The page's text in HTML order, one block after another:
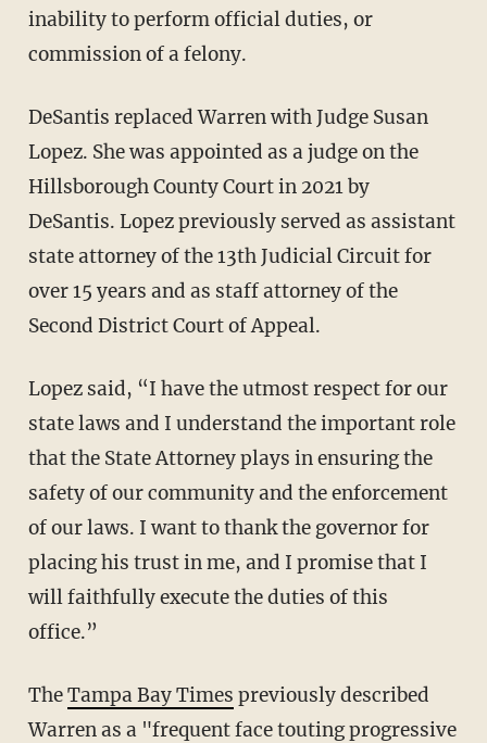
inability to perform official duties, or
commission of a felony.
DeSantis replaced Warren with Judge Susan
Lopez. She was appointed as a judge on the
Hillsborough County Court in 2021 by
DeSantis. Lopez previously served as assistant
state attorney of the 13th Judicial Circuit for
over 15 years and as staff attorney of the
Second District Court of Appeal.
Lopez said, “I have the utmost respect for our
state laws and I understand the important role
that the State Attorney plays in ensuring the
safety of our community and the enforcement
of our laws. I want to thank the governor for
placing his trust in me, and I promise that I
will faithfully execute the duties of this
office.”
TheTampa Bay Times previously described
Warren as a "frequent face touting progressive